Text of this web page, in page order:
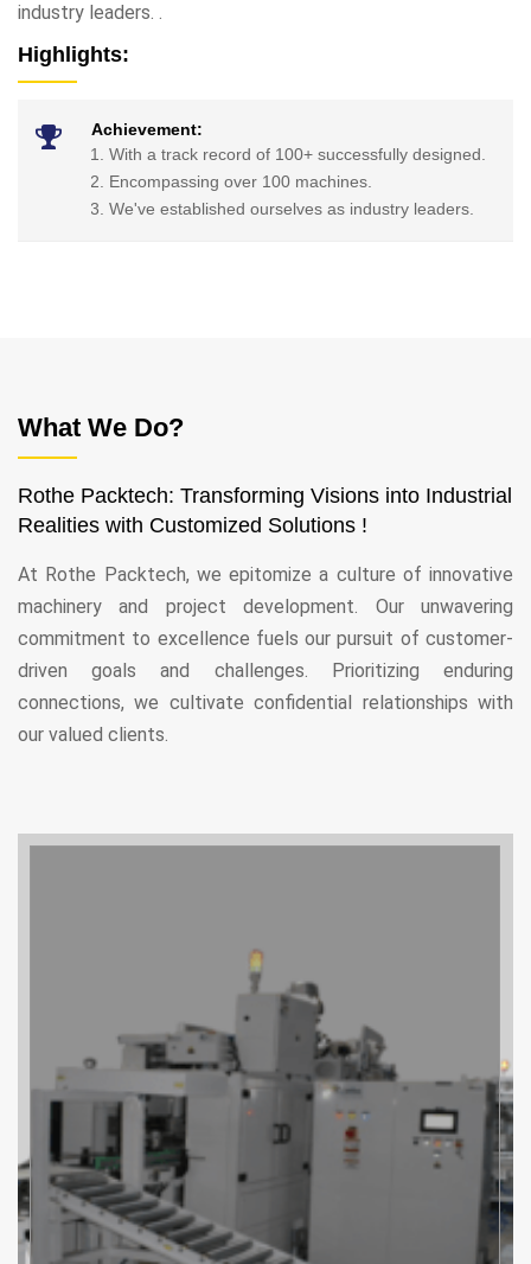
industry leaders. .
Highlights:
Achievement:
With a track record of 100+ successfully designed.
Encompassing over 100 machines.
We've established ourselves as industry leaders.
What We Do?
Rothe Packtech: Transforming Visions into Industrial
Realities with Customized Solutions !
At Rothe Packtech, we epitomize a culture of innovative
machinery and project development. Our unwavering
commitment to excellence fuels our pursuit of customer-
driven goals and challenges. Prioritizing enduring
connections, we cultivate confidential relationships with
our valued clients.